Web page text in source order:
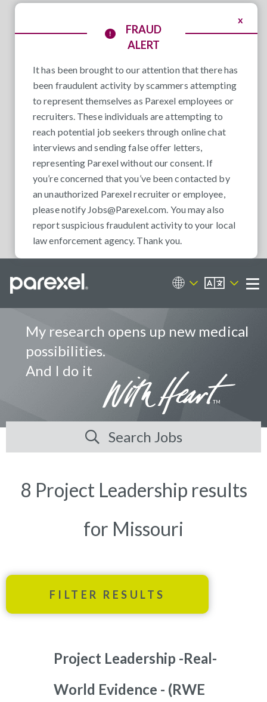
x
FRAUD
ALERT
It has been brought to our attention that there has
been fraudulent activity by scammers attempting
to represent themselves as Parexel employees or
recruiters. These individuals are attempting to
reach potential job seekers through online chat
interviews and sending false offer letters,
representing Parexel without our consent. If
you’re concerned that you’ve been contacted by
an unauthorized Parexel recruiter or employee,
please notify Jobs@Parexel.com. You may also
report suspicious fraudulent activity to your local
law enforcement agency. Thank you.
Career Sites
EN
My research opens up new medical
possibilities.
And I do it
Search Jobs
8 Project Leadership results
for Missouri
FILTER RESULTS
Project Leadership -Real-
World Evidence - (RWE